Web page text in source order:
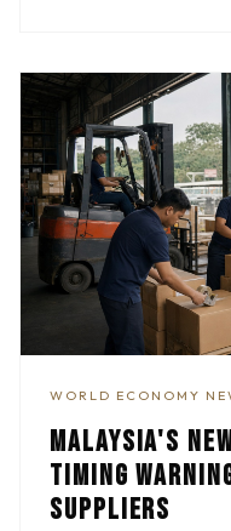
WORLD ECONOMY
MALAYSIA'S
TIMING
SUPPLIERS